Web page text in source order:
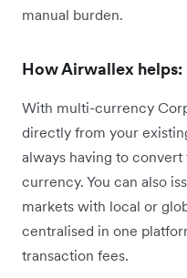
manual burden.
How Airwallex helps:
With multi-currency
directly from your
always having to
currency. You can also
markets with local or
centralised in one
transaction fees.